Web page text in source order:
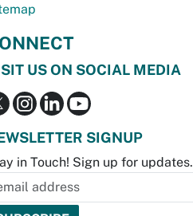
US ON SOCIAL MEDIA
SIGNUP
in Touch! Sign up for updates.